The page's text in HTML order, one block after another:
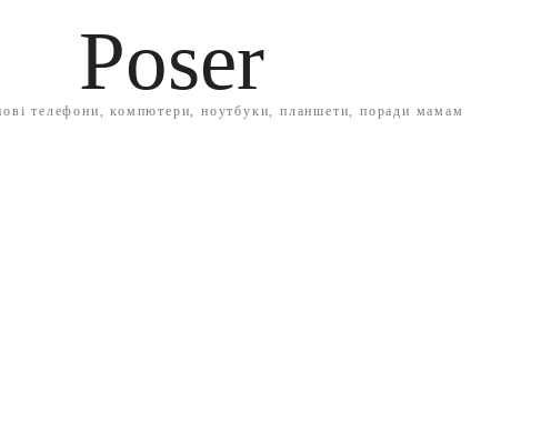
Poser
телефони, компютери, ноутбуки, планшети, поради мамам